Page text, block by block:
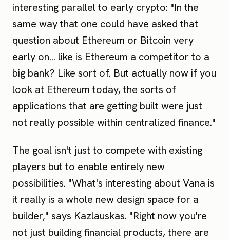
interesting parallel to early crypto: "In the
same way that one could have asked that
question about Ethereum or Bitcoin very
early on... like is Ethereum a competitor to a
big bank? Like sort of. But actually now if you
look at Ethereum today, the sorts of
applications that are getting built were just
not really possible within centralized finance."
The goal isn't just to compete with existing
players but to enable entirely new
possibilities. "What's interesting about Vana is
it really is a whole new design space for a
builder," says Kazlauskas. "Right now you're
not just building financial products, there are